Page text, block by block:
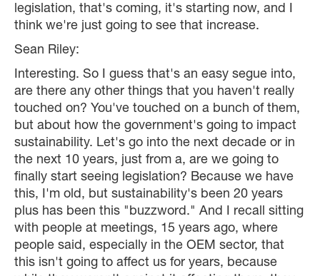
legislation, that's coming, it's starting now, and I
think we're just going to see that increase.
Sean Riley:
Interesting. So I guess that's an easy segue into,
are there any other things that you haven't really
touched on? You've touched on a bunch of them,
but about how the government's going to impact
sustainability. Let's go into the next decade or in
the next 10 years, just from a, are we going to
finally start seeing legislation? Because we have
this, I'm old, but sustainability's been 20 years
plus has been this "buzzword." And I recall sitting
with people at meetings, 15 years ago, where
people said, especially in the OEM sector, that
this isn't going to affect us for years, because